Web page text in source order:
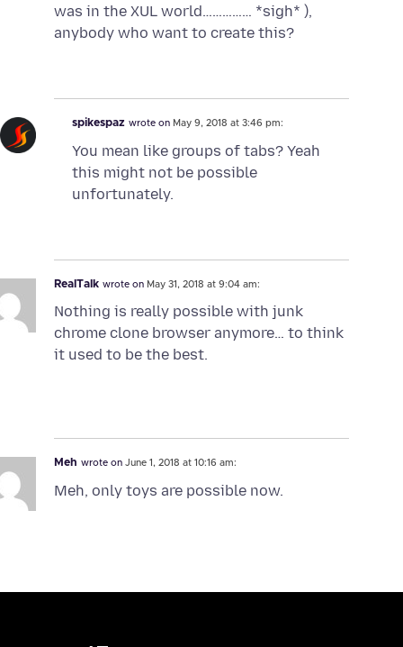
was in the XUL world…………… *sigh* ),
anybody who want to create this?
spikespaz wrote on May 9, 2018 at 3:46 pm:
You mean like groups of tabs? Yeah
this might not be possible
unfortunately.
RealTalk wrote on May 31, 2018 at 9:04 am:
Nothing is really possible with junk
chrome clone browser anymore… to think
it used to be the best.
Meh wrote on June 1, 2018 at 10:16 am:
Meh, only toys are possible now.